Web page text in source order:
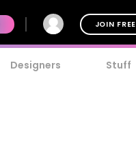
JOIN FREE
Designers Stuff